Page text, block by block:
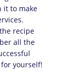
it to make
recipe
all the
yourself!